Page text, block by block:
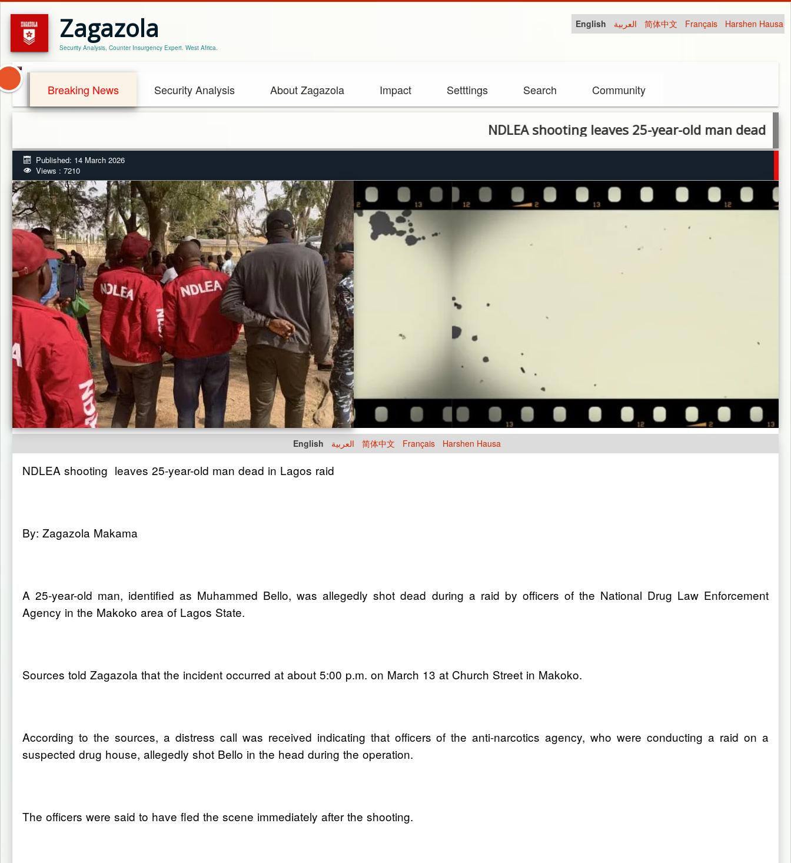
Zagazola
Security Analysis, Counter Insurgency Expert. West Africa.
English العربية 简体中文 Français Harshen Hausa
Breaking News Security Analysis About Zagazola Impact Setttings Search Community
NDLEA shooting leaves 25-year-old man dead in Lagos
Published: 14 March 2026
Views : 7210
English العربية 简体中文 Français Harshen Hausa
NDLEA shooting leaves 25-year-old man dead in Lagos raid
By: Zagazola Makama
A 25-year-old man, identified as Muhammed Bello, was allegedly shot dead during a raid by officers of the National Drug Law Enforcement
Agency in the Makoko area of Lagos State.
Sources told Zagazola that the incident occurred at about 5:00 p.m. on March 13 at Church Street in Makoko.
According to the sources, a distress call was received indicating that officers of the anti-narcotics agency, who were conducting a raid on a
suspected drug house, allegedly shot Bello in the head during the operation.
The officers were said to have fled the scene immediately after the shooting.